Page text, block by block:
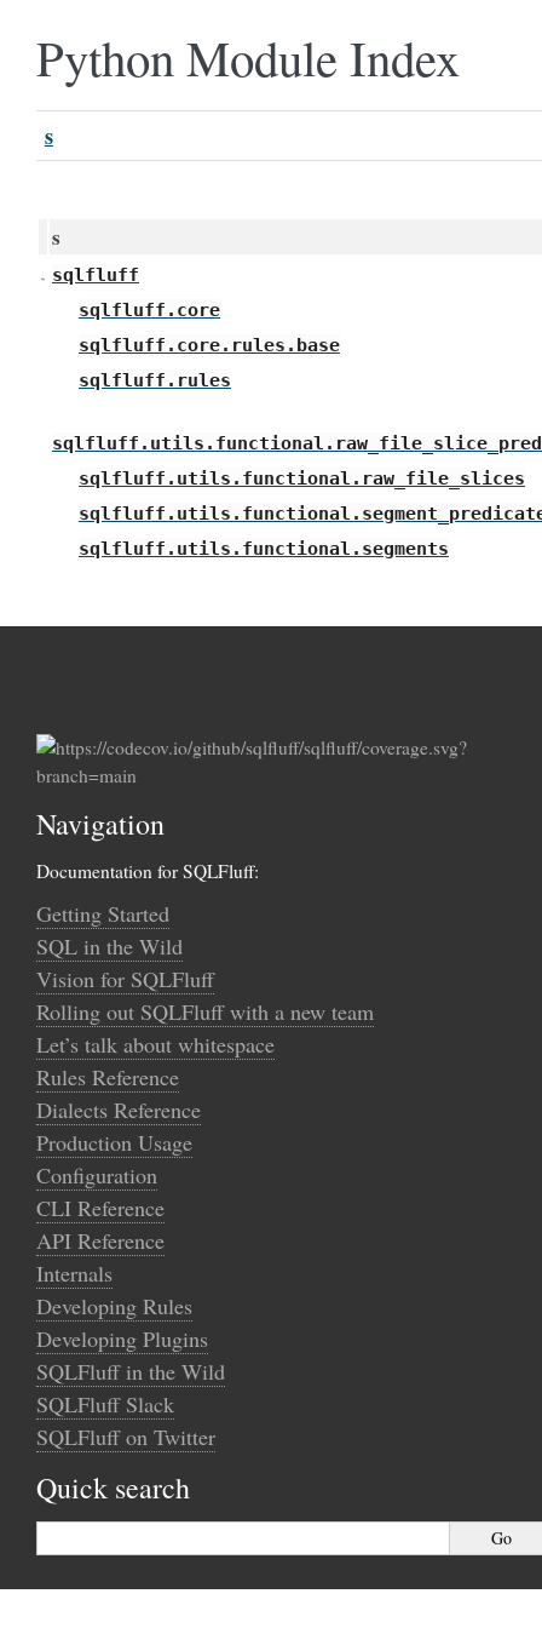
Python Module Index
s
s
sqlfluff
sqlfluff.core
sqlfluff.core.rules.base
sqlfluff.rules
sqlfluff.utils.functional.raw_file_slices
sqlfluff.utils.functional.segments
Navigation
Documentation for SQLFluff:
Getting Started
SQL in the Wild
Vision for SQLFluff
Rolling out SQLFluff with a new team
Let’s talk about whitespace
Rules Reference
Dialects Reference
Production Usage
Configuration
CLI Reference
API Reference
Internals
Developing Rules
Developing Plugins
SQLFluff in the Wild
SQLFluff Slack
SQLFluff on Twitter
Quick search